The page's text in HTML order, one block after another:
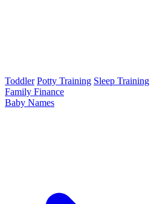
Toddler Potty Training Sleep Training
Family Finance
Baby Names